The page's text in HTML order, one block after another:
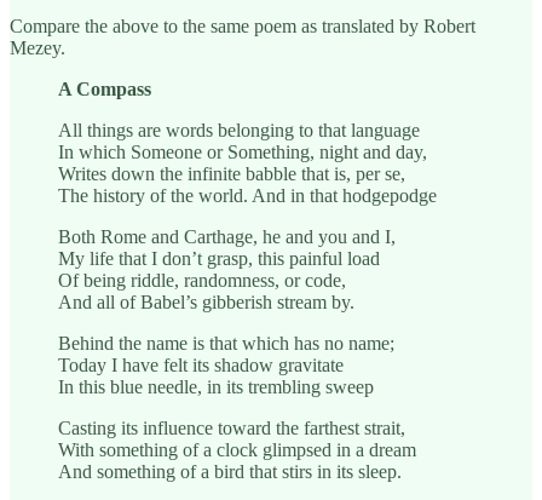
Compare the above to the same poem as translated by Robert
Mezey.
A Compass
All things are words belonging to that language
In which Someone or Something, night and day,
Writes down the infinite babble that is, per se,
The history of the world. And in that hodgepodge
Both Rome and Carthage, he and you and I,
My life that I don’t grasp, this painful load
Of being riddle, randomness, or code,
And all of Babel’s gibberish stream by.
Behind the name is that which has no name;
Today I have felt its shadow gravitate
In this blue needle, in its trembling sweep
Casting its influence toward the farthest strait,
With something of a clock glimpsed in a dream
And something of a bird that stirs in its sleep.